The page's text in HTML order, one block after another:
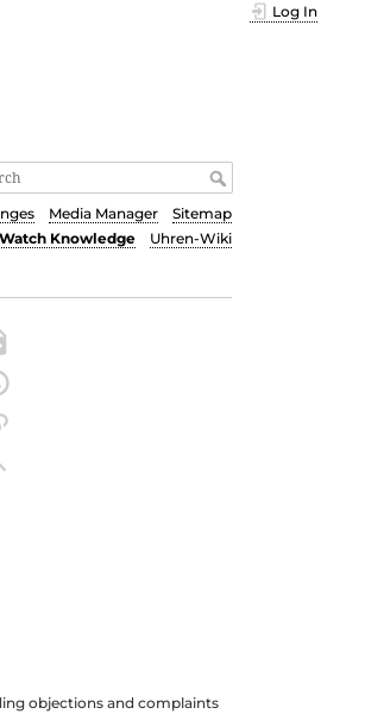
Log In
Media Manager
Sitemap
Watch Knowledge Uhren-Wiki
objections and complaints